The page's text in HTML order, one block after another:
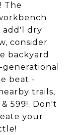
The
add'l dry
consider
backyard
beat -
trails,
599!. Don't
your